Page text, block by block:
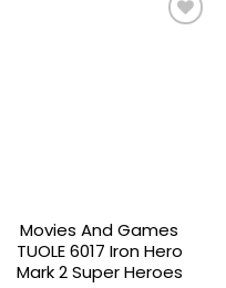
Movies And Games
TUOLE 6017 Iron Hero
Mark 2 Super Heroes